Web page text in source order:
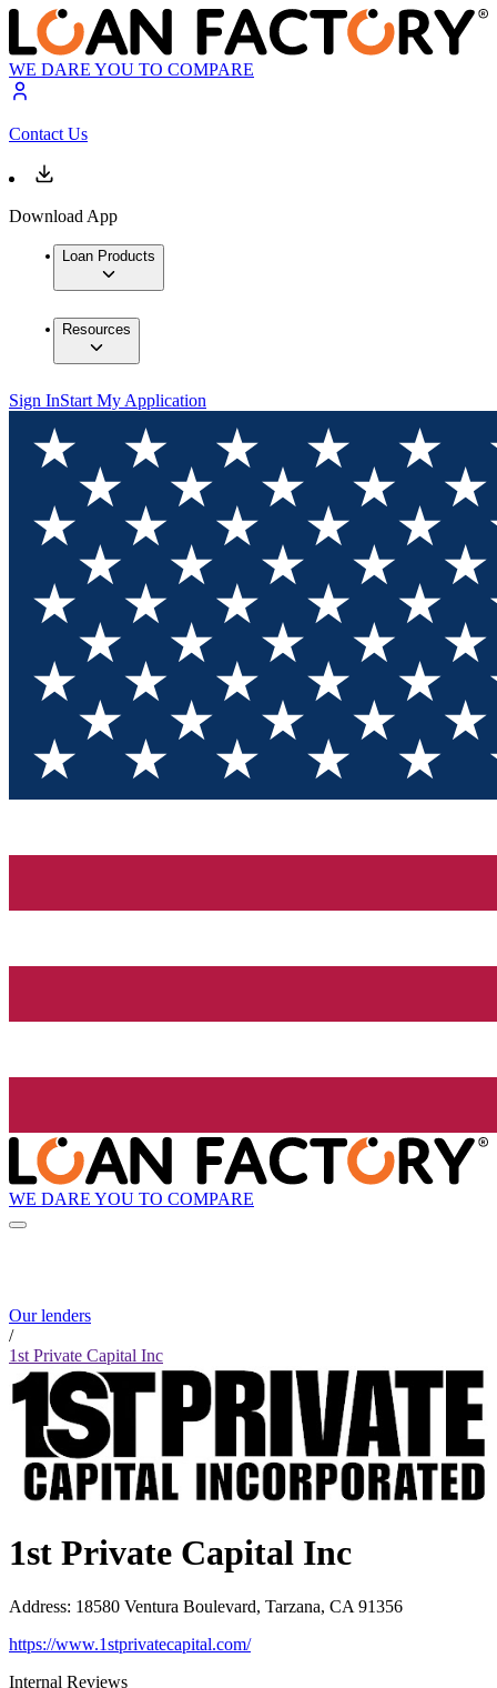
WE DARE YOU TO COMPARE
Contact Us
Download App
Loan Products
Resources
Sign InStart My Application
WE DARE YOU TO COMPARE
Our lenders
/
1st Private Capital Inc
1st Private Capital Inc
Address: 18580 Ventura Boulevard, Tarzana, CA 91356
https://www.1stprivatecapital.com/
Internal Reviews